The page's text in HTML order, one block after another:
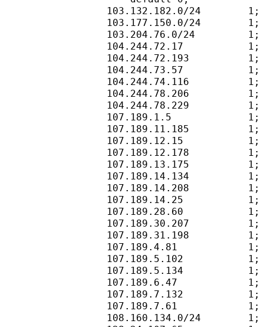
103.132.182.0/24        1;
103.177.150.0/24        1;
103.204.76.0/24         1;
104.244.72.17           1;
104.244.72.193          1;
104.244.73.57           1;
104.244.74.116          1;
104.244.78.206          1;
104.244.78.229          1;
107.189.1.5             1;
107.189.11.185          1;
107.189.12.15           1;
107.189.12.178          1;
107.189.13.175          1;
107.189.14.134          1;
107.189.14.208          1;
107.189.14.25           1;
107.189.28.60           1;
107.189.30.207          1;
107.189.31.198          1;
107.189.4.81            1;
107.189.5.102           1;
107.189.5.134           1;
107.189.6.47            1;
107.189.7.132           1;
107.189.7.61            1;
108.160.134.0/24        1;